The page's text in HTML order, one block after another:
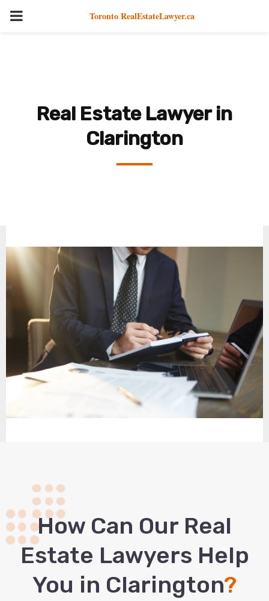
PRIMARY
Toronto RealEstateLawyer.ca
Real Estate Lawyer in
Clarington
How Сan Our Real
Estate Lawyers Help
You in Clarington?